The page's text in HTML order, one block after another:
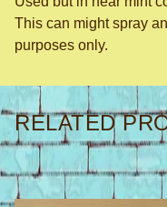
This can might spray
purposes only.
RELATED